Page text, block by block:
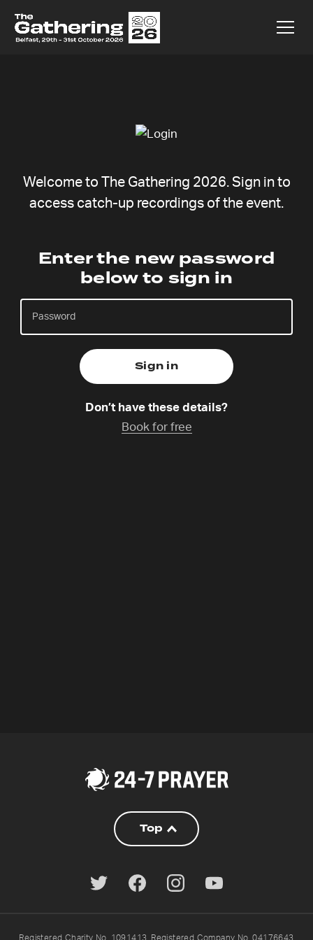
Welcome to The Gathering 2026. Sign in to
access catch-up recordings of the event.
Enter the new password
below to sign in
Don’t have these details?
Book for free
Ralf Neumann
Sunday 9 Aug,
Ralf is husband to Katharina, father to two daughters
and is part of a 24-7 community called Polylux,
which he helped start 18 years ago in
Top
Registered Charity No. 1091413. Registered Company No. 04176643